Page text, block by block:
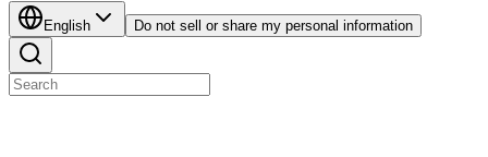
English Do not sell or share my personal information